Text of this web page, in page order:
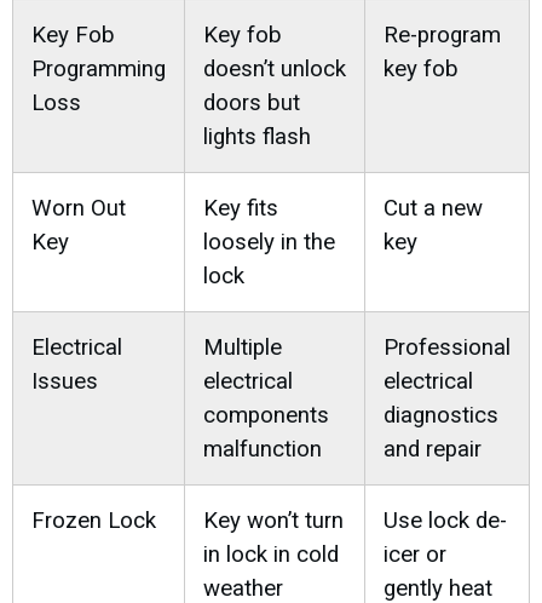
Key Fob
Programming
Loss
Key fob
doesn’t unlock
doors but
lights flash
Re-program
key fob
Worn Out
Key
Key fits
loosely in the
lock
Cut a new
key
Electrical
Issues
Multiple
electrical
components
malfunction
Professional
electrical
diagnostics
and repair
Frozen Lock
Key won’t turn
in lock in cold
weather
Use lock de-
icer or
gently heat